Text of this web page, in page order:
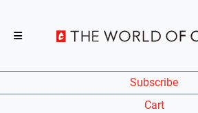
Subscribe
Cart